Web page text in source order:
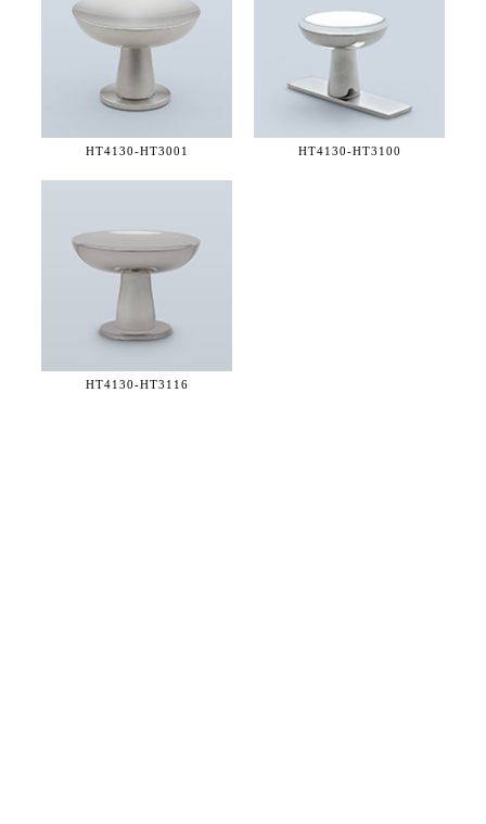
HT4130-HT3001 HT4130-HT3100
HT4130-HT3116